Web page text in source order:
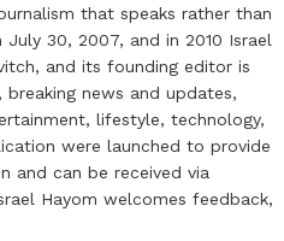
that speaks rather than
30, 2007, and in 2010 Israel
and its founding editor is
news and updates,
lifestyle, technology,
were launched to provide
and can be received via
Hayom welcomes feedback,